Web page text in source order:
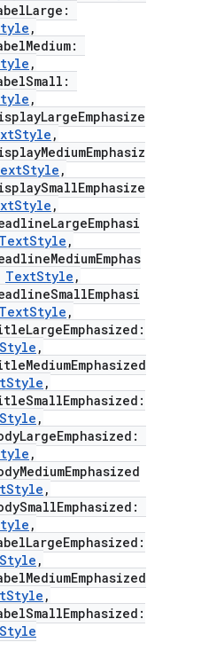
,
,
,
,
,
,
TextStyle ,
TextStyle ,
TextStyle ,
,
,
,
,
,
,
,
,